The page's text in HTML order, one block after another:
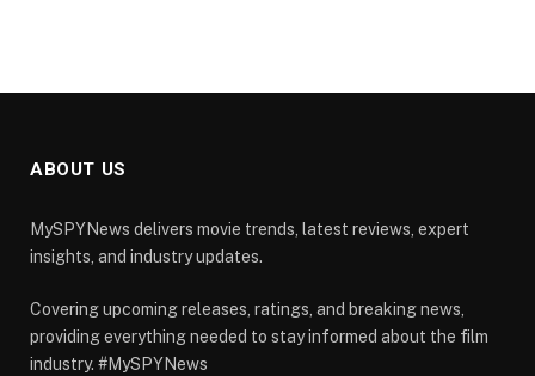
ABOUT US
MySPYNews delivers movie trends, latest reviews, expert
insights, and industry updates.
Covering upcoming releases, ratings, and breaking news,
providing everything needed to stay informed about the film
industry. #MySPYNews